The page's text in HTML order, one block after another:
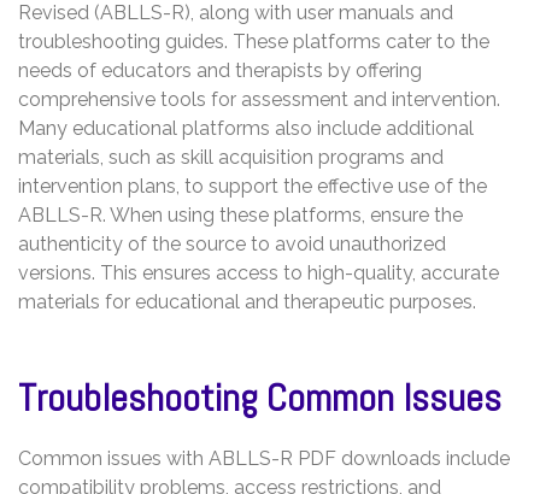
Revised (ABLLS-R), along with user manuals and
troubleshooting guides. These platforms cater to the
needs of educators and therapists by offering
comprehensive tools for assessment and intervention.
Many educational platforms also include additional
materials, such as skill acquisition programs and
intervention plans, to support the effective use of the
ABLLS-R. When using these platforms, ensure the
authenticity of the source to avoid unauthorized
versions. This ensures access to high-quality, accurate
materials for educational and therapeutic purposes.
Troubleshooting Common Issues
Common issues with ABLLS-R PDF downloads include
compatibility problems, access restrictions, and